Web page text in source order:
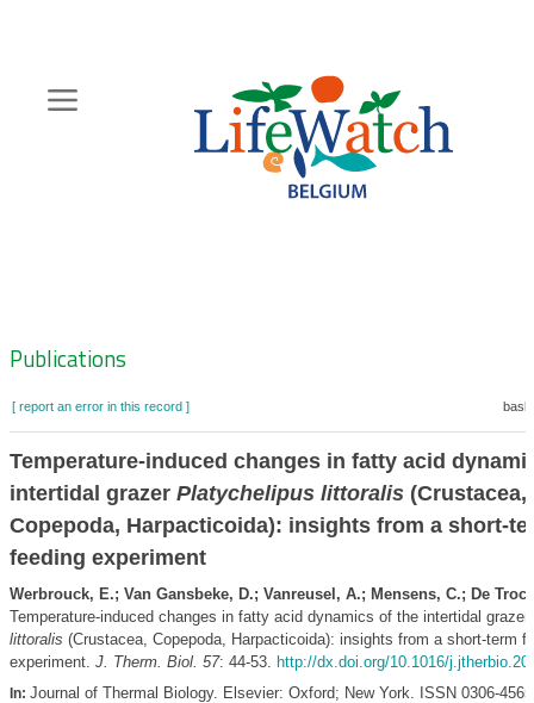
content
Zoeknavigatie
Publications
[ report an error in this record ]
Temperature-induced changes in fatty acid
intertidal grazer Platychelipus littoralis(Crustacea,
Copepoda, Harpacticoida): insights from a short-
feeding experiment
Werbrouck, E.; Van Gansbeke, D.; Vanreusel, A.; Mensens, C.; De
Temperature-induced changes in fatty acid dynamics of the intertidal grazer
littoralis (Crustacea, Copepoda, Harpacticoida): insights from a short-term
experiment. J. Therm. Biol. 57: 44-53. http://dx.doi.org/10.1016/
In: Journal of Thermal Biology. Elsevier: Oxford; New York. ISSN 0306-